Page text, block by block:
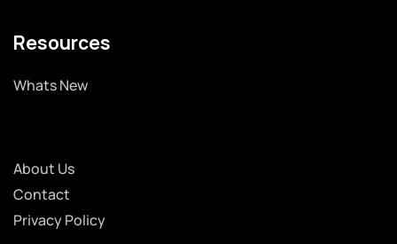
Resources
Whats New
About Us
Contact
Privacy Policy